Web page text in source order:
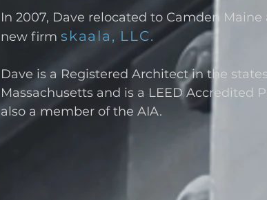
In 2007, Dave relocated to Camden
new firm skaala, LLC.
Dave is a Registered Architect in the
Massachusetts and is a LEED Accredited
also a member of the AIA.